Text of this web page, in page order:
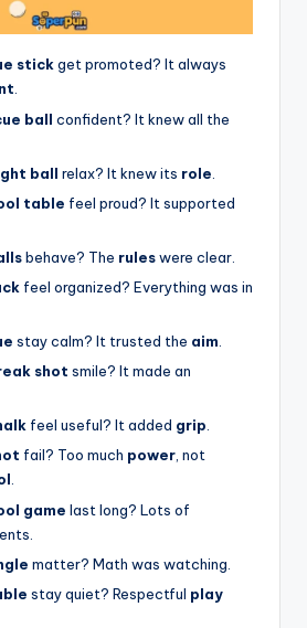
stickget promoted? It always
.
ball confident? It knew all the
ball relax? It knew its role
table feel proud? It supported
behave? The ruleswere clear.
feel organized? Everything was in
stay calm? It trusted the aim
shot smile? It made an
feel useful? It added grip.
fail? Too much power, not
.
game last long? Lots of
matter? Math was watching.
stay quiet? Respectful play